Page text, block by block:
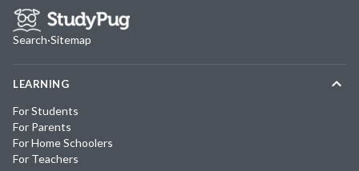
Search·Sitemap
LEARNING
For Students
For Parents
For Home Schoolers
For Teachers